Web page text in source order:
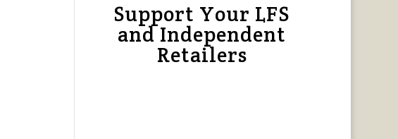
Support Your LFS
and Independent
Retailers